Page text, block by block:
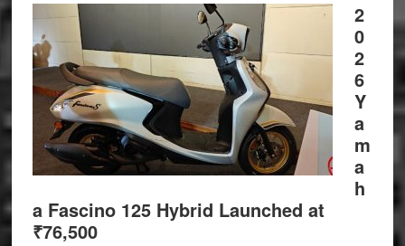
2
0
2
6
Y
a
m
a
h
a Fascino 125 Hybrid Launched at
₹76,500